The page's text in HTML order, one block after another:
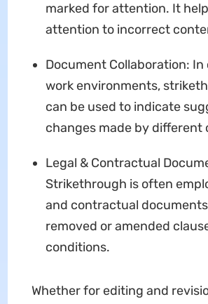
marked for attention. It
attention to incorrect
Document Collaboration:
work environments,
can be used to indicate
changes made by different
Legal & Contractual
Strikethrough is often
and contractual
removed or amended
conditions.
Whether for editing and